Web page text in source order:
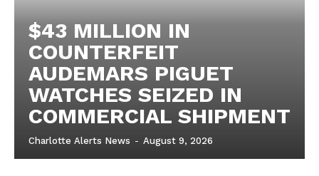
$43 MILLION IN
COUNTERFEIT
AUDEMARS PIGUET
WATCHES SEIZED IN
COMMERCIAL SHIPMENT
Charlotte Alerts News - August 9, 2026